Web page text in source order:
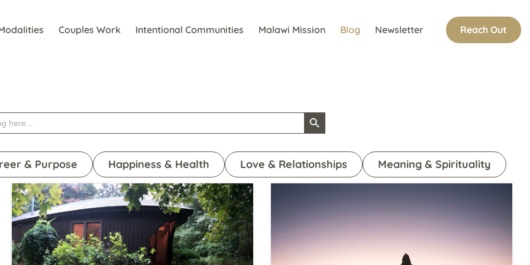
Couples Work Intentional Communities Malawi Mission Blog Newsletter Reach Out
Search Button
& Purpose Happiness & Health Love & Relationships Meaning & Spirituality